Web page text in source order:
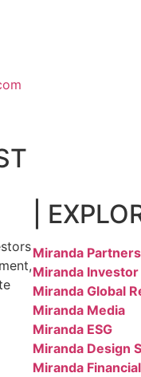
|
Miranda Partners
Miranda
Miranda Global
Miranda Media
Miranda ESG
Miranda Design
Miranda